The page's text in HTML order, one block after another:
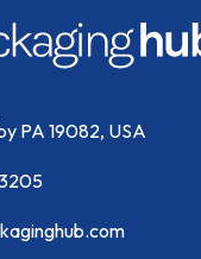
PA 19082, USA